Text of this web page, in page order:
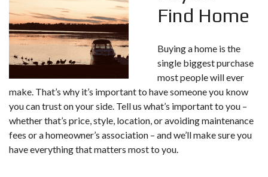
Find Home
Buying a home is the
single biggest purchase
most people will ever
make. That’s why it’s important to have someone you know
you can trust on your side. Tell us what’s important to you –
whether that’s price, style, location, or avoiding maintenance
fees or a homeowner’s association – and we’ll make sure you
have everything that matters most to you.